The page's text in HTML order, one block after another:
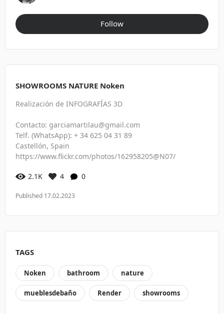
Follow
SHOWROOMS NATURE Noken
Realización de INFOGRAFÍAS 3D
Contacto: garciamartilau@gmail.com
Telf. (WhatsApp): + 34 625 04 31 89
Castellón, Spain
https://www.flickr.com/photos/162958205@N07/
2.1K 4 0
Published 17.02.2023
TAGS
Noken bathroom nature
mueblesdebaño Render showrooms